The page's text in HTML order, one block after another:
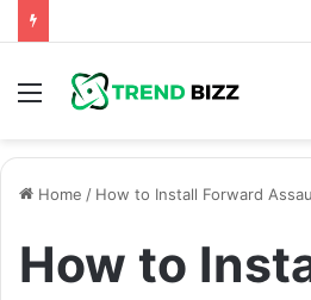
Menu
Home / How to Install Forward
How to